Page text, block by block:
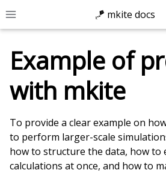
Toggle site navigation sidebar
🪁 mkite docs
Example of
with mkite
To provide a clear example on
to perform larger-scale
how to structure the data, how to
calculations at once, and how to